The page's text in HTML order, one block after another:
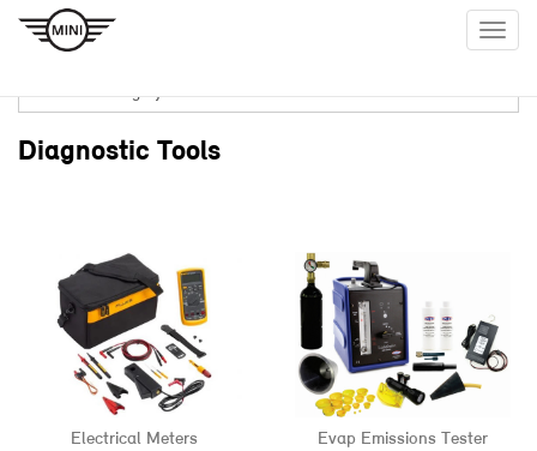
Diagnostic Tools
Electrical Meters Evap Emissions Tester